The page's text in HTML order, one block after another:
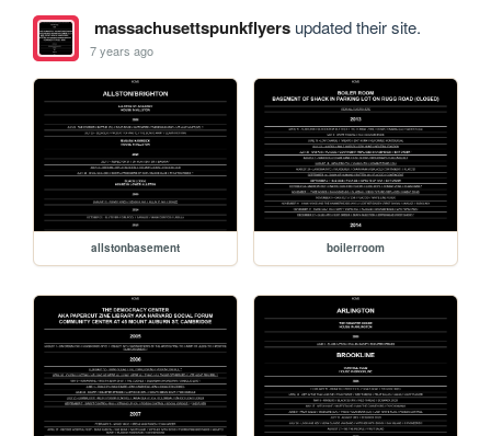
massachusettspunkflyersupdated their site.
7 years ago
allstonbasement boilerroom